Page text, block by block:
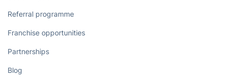
Referral programme
Franchise opportunities
Partnerships
Blog